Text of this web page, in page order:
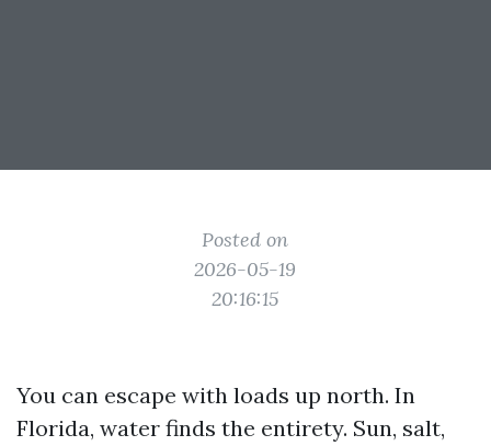
Posted on
2026-05-19
20:16:15
You can escape with loads up north. In
Florida, water finds the entirety. Sun, salt,